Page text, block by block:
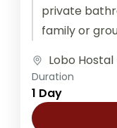
private
family or
Lobo
Duration
1 Day